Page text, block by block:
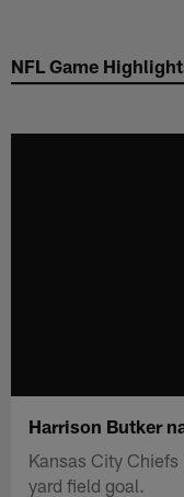
main
NFL Game
Harrison Butker
Kansas City
yard field goal.